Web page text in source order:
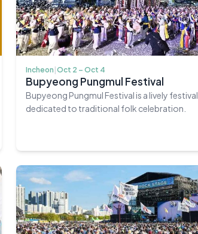
Incheon Oct 2 – Oct 4
Bupyeong Pungmul Festival
Bupyeong Pungmul Festival is a lively festival
dedicated to traditional folk celebration.